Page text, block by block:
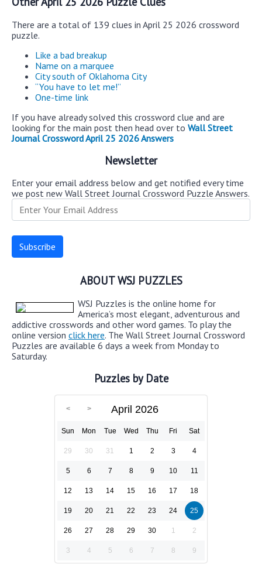
There are a total of 139 clues in April 25 2026 crossword
puzzle.
Like a bad breakup
Name on a marquee
City south of Oklahoma City
“You have to let me!”
One-time link
If you have already solved this crossword clue and are
looking for the main post then head over to Wall Street
Journal Crossword April 25 2026 Answers
Newsletter
Enter your email address below and get notified every time
we post new Wall Street Journal Crossword Puzzle Answers.
ABOUT WSJ PUZZLES
WSJ Puzzles is the online home for
America’s most elegant, adventurous and
addictive crosswords and other word games. To play the
online version click here. The Wall Street Journal Crossword
Puzzles are available 6 days a week from Monday to
Saturday.
Puzzles by Date
April 2026
Sun Mon Tue Wed Thu Fri Sat
29 30 31 1 2 3 4
5 6 7 8 9 10 11
12 13 14 15 16 17 18
19 20 21 22 23 24 25
26 27 28 29 30 1 2
3 4 5 6 7 8 9